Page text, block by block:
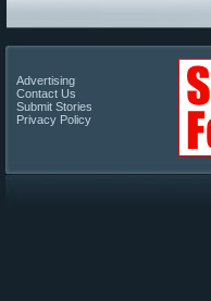
Advertising
Contact Us
Submit Stories
Privacy Policy